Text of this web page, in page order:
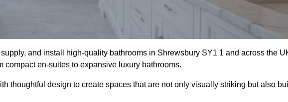
and install high-quality bathrooms in Shrewsbury SY1 1 and across the
compact en-suites to expansive luxury bathrooms.
thoughtful design to create spaces that are not only visually striking but also